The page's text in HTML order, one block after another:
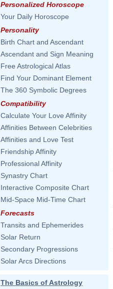
Personalized Horoscope
Your Daily Horoscope
Personality
Birth Chart and Ascendant
Ascendant and Sign Meaning
Free Astrological Atlas
Find Your Dominant Element
The 360 Symbolic Degrees
Compatibility
Calculate Your Love Affinity
Affinities Between Celebrities
Affinities and Love Test
Friendship Affinity
Professional Affinity
Synastry Chart
Interactive Composite Chart
Mid-Space Mid-Time Chart
Forecasts
Transits and Ephemerides
Solar Return
Secondary Progressions
Solar Arcs Directions
The Basics of Astrology